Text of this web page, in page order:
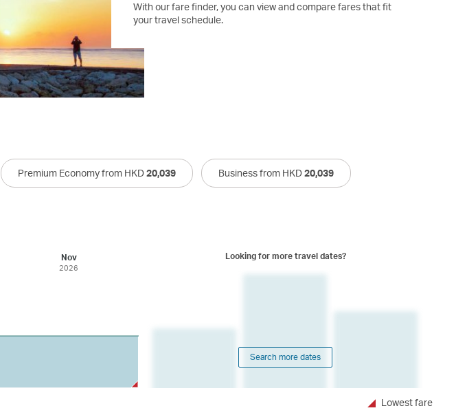
With our fare finder, you can view and compare fares that fit
your travel schedule.
Premium Economy from HKD20,039 Business from HKD20,039
Nov
2026
Looking for more travel dates?
Search more dates
Lowest fare